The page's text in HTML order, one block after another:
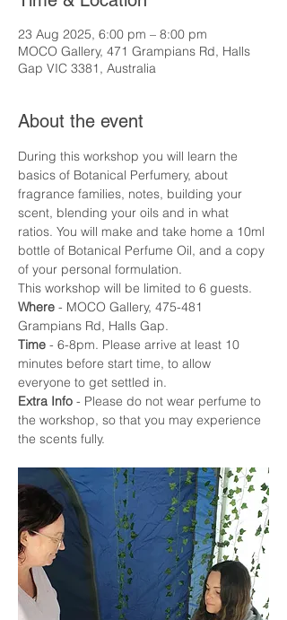
23 Aug 2025, 6:00 pm – 8:00 pm
MOCO Gallery, 471 Grampians Rd, Halls
Gap VIC 3381, Australia
About the event
During this workshop you will learn the
basics of Botanical Perfumery, about
fragrance families, notes, building your
scent, blending your oils and in what
ratios. You will make and take home a 10ml
bottle of Botanical Perfume Oil, and a copy
of your personal formulation.
This workshop will be limited to 6 guests.
Where - MOCO Gallery, 475-481
Grampians Rd, Halls Gap.
Time - 6-8pm. Please arrive at least 10
minutes before start time, to allow
everyone to get settled in.
Extra Info - Please do not wear perfume to
the workshop, so that you may experience
the scents fully.